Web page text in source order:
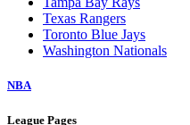
Texas Rangers
Toronto Blue Jays
Washington Nationals
NBA
League Pages